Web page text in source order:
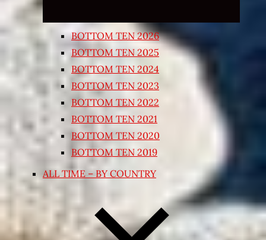
BOTTOM TEN 2026
BOTTOM TEN 2025
BOTTOM TEN 2024
BOTTOM TEN 2023
BOTTOM TEN 2022
BOTTOM TEN 2021
BOTTOM TEN 2020
BOTTOM TEN 2019
ALL TIME – BY COUNTRY